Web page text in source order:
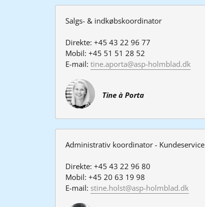
Salgs- & indkøbskoordinator
Direkte: +45 43 22 96 77
Mobil: +45 51 51 28 52
E-mail: tine.aporta@asp-holmblad.dk
Tine à Porta
Administrativ koordinator - Kundeservice
Direkte: +45 43 22 96 80
Mobil: +45 20 63 19 98
E-mail: stine.holst@asp-holmblad.dk